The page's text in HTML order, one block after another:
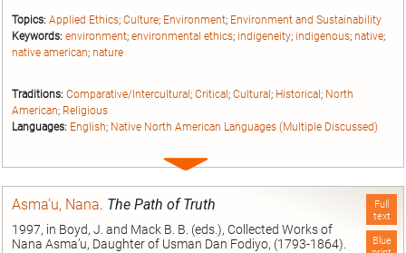
Topics: Applied Ethics; Culture; Environment; Environment and Sustainability
Keywords: environment; environmental ethics; indigeneity; indigenous; native;
native american; nature
Traditions: Comparative/Intercultural ; Critical ; Cultural ; Historical ; North
American; Religious
Languages: English; Native North American Languages (Multiple Discussed)
Expand
Full
text
Blue
Asma'u, Nana. The Path of Truth
1997, in Boyd, J. and Mack B. B. (eds.), Collected Works of
Nana Asma’u, Daughter of Usman Dan Fodiyo, (1793-1864).